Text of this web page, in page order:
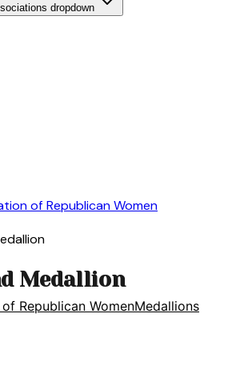
dropdown
of Republican Women
Medallion
Republican WomenMedallions